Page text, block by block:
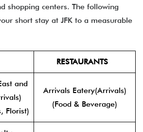
shopping centers. The following
short stay at JFK to a measurable
RESTAURANTS
and
Florist)
Arrivals Eatery(Arrivals)
(Food & Beverage)